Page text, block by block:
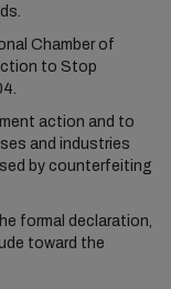
Chamber of
to Stop
action and to
and industries
by counterfeiting
formal declaration,
toward the